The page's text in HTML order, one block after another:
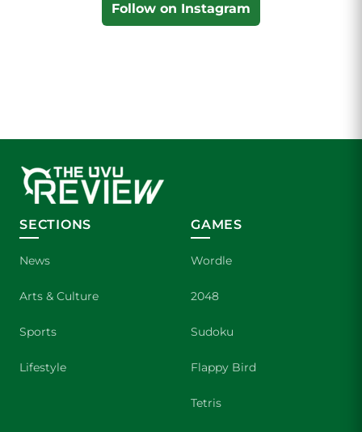
Follow on Instagram
SECTIONS
News
Arts & Culture
Sports
Lifestyle
GAMES
Wordle
2048
Sudoku
Flappy Bird
Tetris